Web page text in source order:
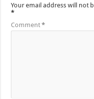
Your email address will not
*
Comment*